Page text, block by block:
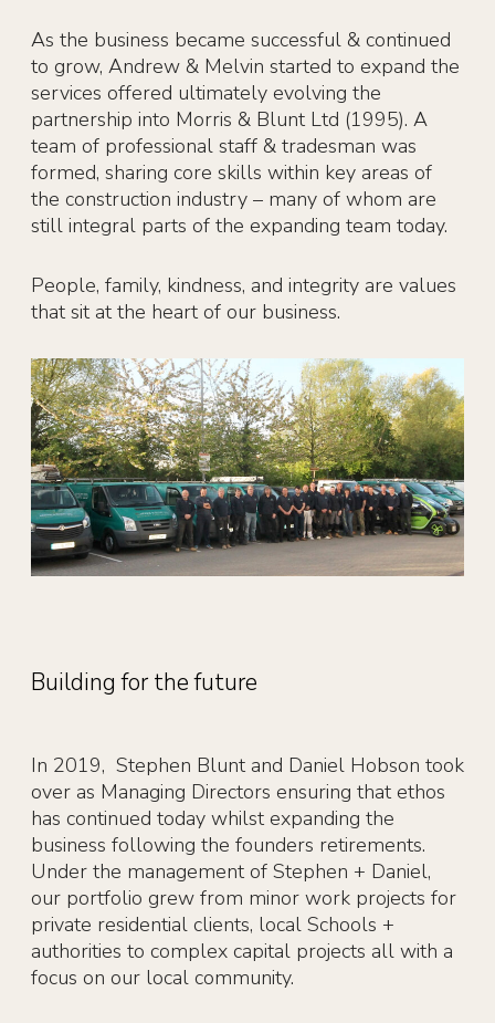
As the business became successful & continued
to grow, Andrew & Melvin started to expand the
services offered ultimately evolving the
partnership into Morris & Blunt Ltd (1995). A
team of professional staff & tradesman was
formed, sharing core skills within key areas of
the construction industry – many of whom are
still integral parts of the expanding team today.
People, family, kindness, and integrity are values
that sit at the heart of our business.
Building for the future
In 2019, Stephen Blunt and Daniel Hobson took
over as Managing Directors ensuring that ethos
has continued today whilst expanding the
business following the founders retirements.
Under the management of Stephen + Daniel,
our portfolio grew from minor work projects for
private residential clients, local Schools +
authorities to complex capital projects all with a
focus on our local community.